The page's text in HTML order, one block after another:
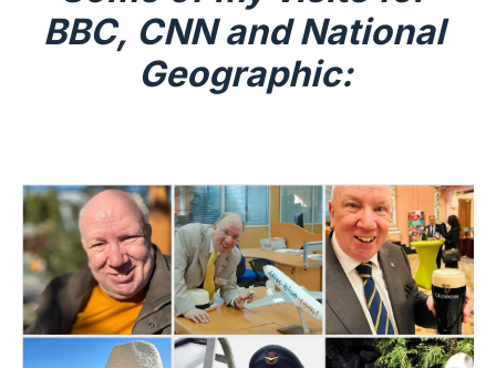
BBC, CNN and National
Geographic: